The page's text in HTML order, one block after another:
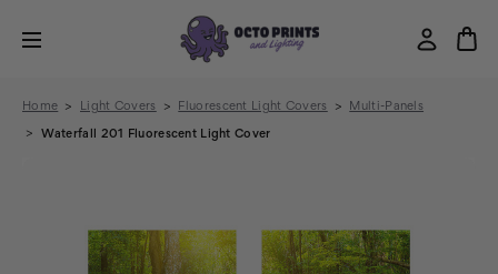
Home Light Covers Fluorescent Light Covers Multi-Panels
Waterfall 201 Fluorescent Light Cover